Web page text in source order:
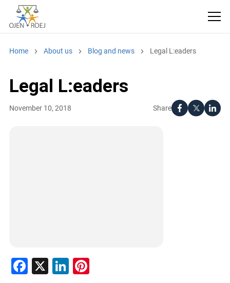
Home About us Blog and news Legal L:eaders
Legal L:eaders
Share
November 10, 2018
Facebook
X LinkedIn
Pinterest